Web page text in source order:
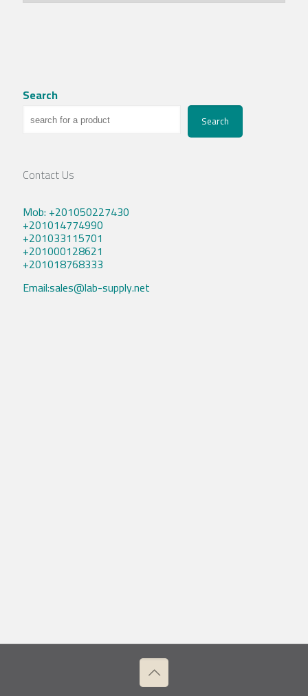
Search
Search
Contact Us
Mob: +201050227430
+201014774990
+201033115701
+201000128621
+201018768333
Email:sales@lab-supply.net